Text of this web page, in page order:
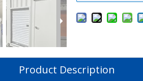
Product Description